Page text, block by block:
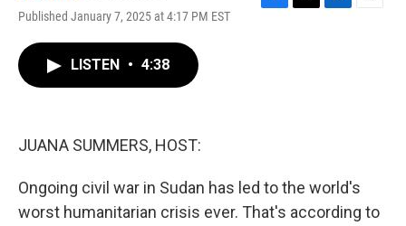
Published January 7, 2025 at 4:17 PM EST
LISTEN • 4:38
JUANA SUMMERS, HOST:
Ongoing civil war in Sudan has led to the world's
worst humanitarian crisis ever. That's according to